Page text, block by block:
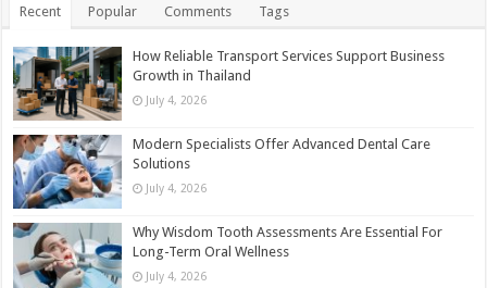
Recent Popular Comments Tags
How Reliable Transport Services Support Business
Growth in Thailand
July 4, 2026
Modern Specialists Offer Advanced Dental Care
Solutions
July 4, 2026
Why Wisdom Tooth Assessments Are Essential For
Long-Term Oral Wellness
July 4, 2026